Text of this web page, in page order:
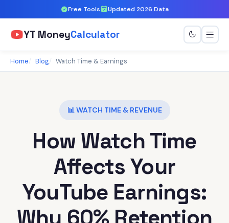
Free Tools Updated 2026 Data
YT MoneyCalculator
Home Blog Watch Time & Earnings
📊 WATCH TIME & REVENUE
How Watch Time
Affects Your
YouTube Earnings:
Why 60% Retention